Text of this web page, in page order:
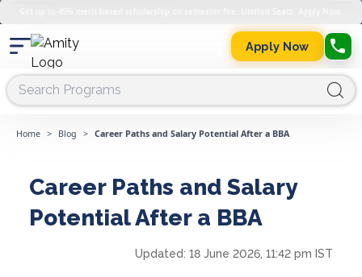
Apply Now
Home > Blog > Career Paths and Salary Potential After a BBA
Career Paths and Salary
Potential After a BBA
Updated: 18 June 2026, 11:42 pm IST